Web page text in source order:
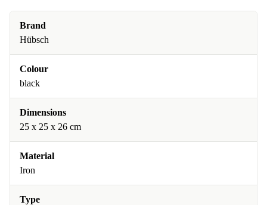
Brand
Hübsch
Colour
black
Dimensions
25 x 25 x 26 cm
Material
Iron
Type